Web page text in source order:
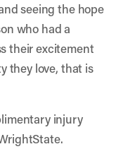
seeing the hope
who had a
their excitement
they love, that is
injury
.